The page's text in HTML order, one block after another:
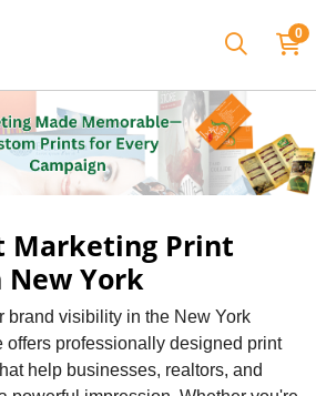
0
Marketing Print
York
brand visibility in the New York
offers professionally designed print
help businesses, realtors, and